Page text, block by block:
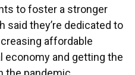
to foster a stronger
said they’re dedicated to
affordable
economy and getting the